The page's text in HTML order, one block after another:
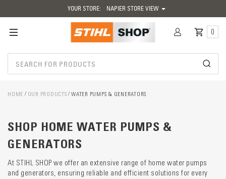
YOUR STORE: NAPIER STORE VIEW
0
HOME OUR PRODUCTS WATER PUMPS & GENERATORS
SHOP HOME WATER PUMPS &
GENERATORS
At STIHL SHOP we offer an extensive range of home water pumps
and generators, ensuring reliable and efficient solutions for every